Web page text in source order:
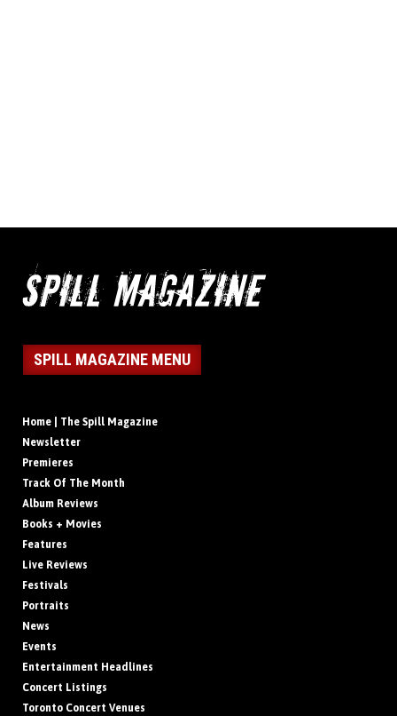
SPILL MAGAZINE MENU
Home | The Spill Magazine
Newsletter
Premieres
Track Of The Month
Album Reviews
Books + Movies
Features
Live Reviews
Festivals
Portraits
News
Events
Entertainment Headlines
Concert Listings
Toronto Concert Venues